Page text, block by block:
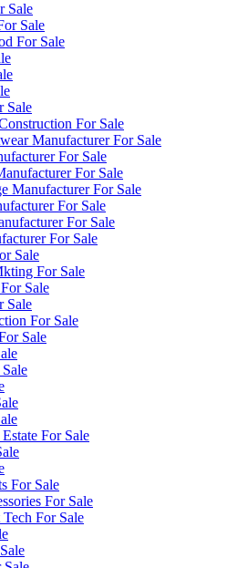
Sale
Sale
For Sale
Sale
For Sale
Manufacturer For Sale
For Sale
For Sale
Manufacturer For Sale
For Sale
For Sale
For Sale
Sale
For Sale
Sale
Sale
For Sale
Sale
For Sale
For Sale
For Sale
For Sale